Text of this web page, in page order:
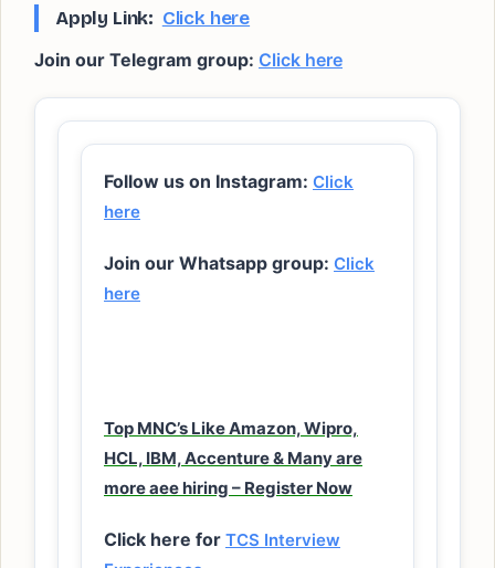
Apply Link: Click here
Join our Telegram group: Click here
Follow us on Instagram: Click
here
Join our Whatsapp group: Click
here
Top MNC’s Like Amazon, Wipro,
HCL, IBM, Accenture & Many are
more aee hiring – Register Now
Click here for TCS Interview